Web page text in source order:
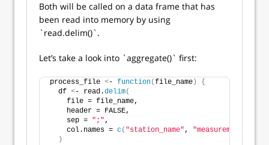
Both will be called on a data frame that has
been read into memory by using
`read.delim()`.
Let’s take a look into `aggregate()` first:
process_file <- function(file_name )
{
  df
<- read.delim(
    file = file_name,
    header = FALSE,
    sep =
";",
    col.names =
c( "station_name", "measurement"
)